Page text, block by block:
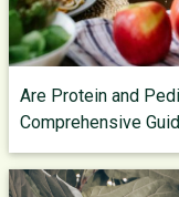
Are Protein and
Comprehensive